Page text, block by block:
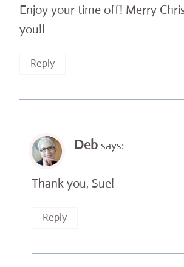
Enjoy your time off! Merry
you!!
Reply
Deb says:
Thank you, Sue!
Reply